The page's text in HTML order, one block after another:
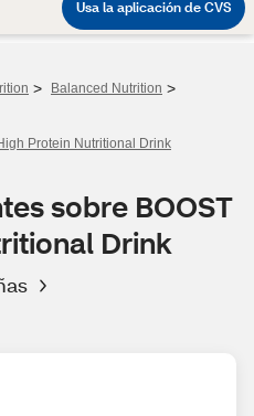
> Balanced Nutrition >
Protein Nutritional Drink
sobre BOOST
Drink